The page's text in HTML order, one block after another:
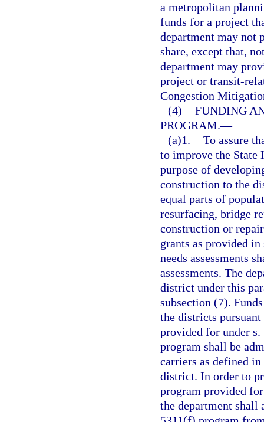
a metropolitan
funds for a project
department may not
share, except that,
department may
project or transit-
Congestion
(4) FUNDING
PROGRAM.—
(a)1. To assure
to improve the State
purpose of
construction to the
equal parts of
resurfacing, bridge
construction or
grants as provided
needs assessments
assessments. The
district under this
subsection (7).
the districts
provided for under
program shall be
carriers as defined
district. In order to
program provided
the department shall